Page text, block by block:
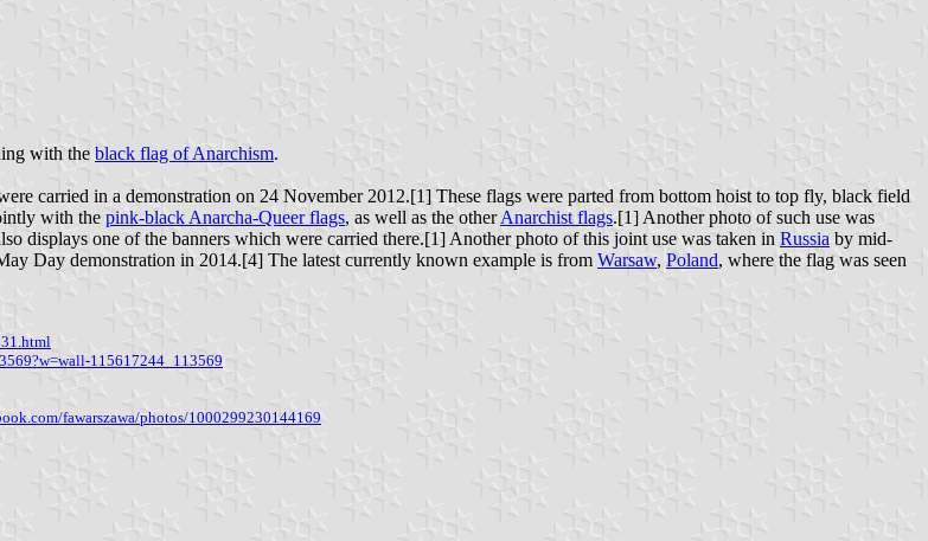
with the black flag of Anarchism.
carried in a demonstration on 24 November 2012.[1] These flags were parted from bottom hoist to top fly, black field
with the pink-black Anarcha-Queer flags, as well as the otherAnarchist flags.[1] Another photo of such use was
displays one of the banners which were carried there.[1] Another photo of this joint use was taken in Russia by mid-
Day demonstration in 2014.[4] The latest currently known example is from Warsaw, Poland, where the flag was seen
115617244_113569
fawarszawa/photos/1000299230144169